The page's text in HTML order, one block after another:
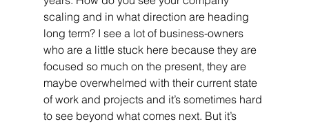
scaling and in what direction are heading
long term? I see a lot of business-owners
who are a little stuck here because they are
focused so much on the present, they are
maybe overwhelmed with their current state
of work and projects and it’s sometimes hard
to see beyond what comes next. But it’s